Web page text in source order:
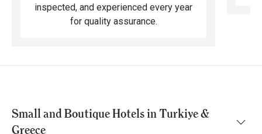
inspected, and experienced every year
for quality assurance.
Small and Boutique Hotels in Turkiye &
Greece